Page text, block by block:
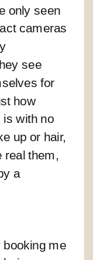
only seen
cameras
see
for
how
is with no
up or hair,
real them,
a
booking me